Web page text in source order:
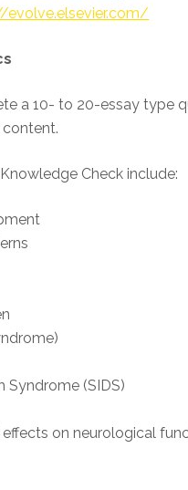
evolve.elsevier.com/
a 10- to 20-essay type
content.
Check include:
Syndrome (SIDS)
on neurological